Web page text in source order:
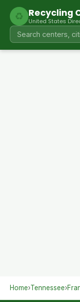
♻ Recycling
United States
Home›Tennessee›